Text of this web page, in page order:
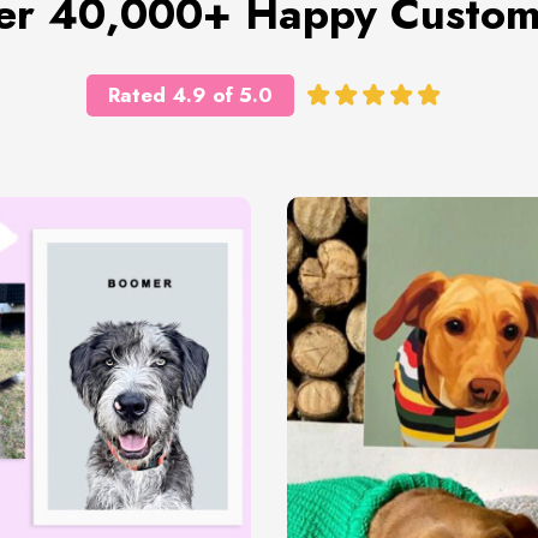
40,000+ Happy
Rated 4.9 of 5.0